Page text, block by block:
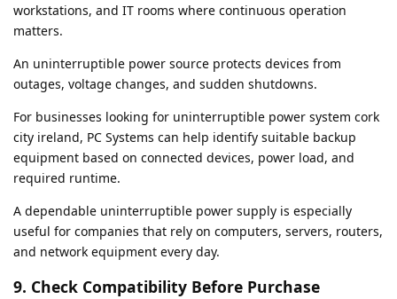
workstations, and IT rooms where continuous operation
matters.
An uninterruptible power source protects devices from
outages, voltage changes, and sudden shutdowns.
For businesses looking for uninterruptible power system cork
city ireland, PC Systems can help identify suitable backup
equipment based on connected devices, power load, and
required runtime.
A dependable uninterruptible power supply is especially
useful for companies that rely on computers, servers, routers,
and network equipment every day.
9. Check Compatibility Before Purchase